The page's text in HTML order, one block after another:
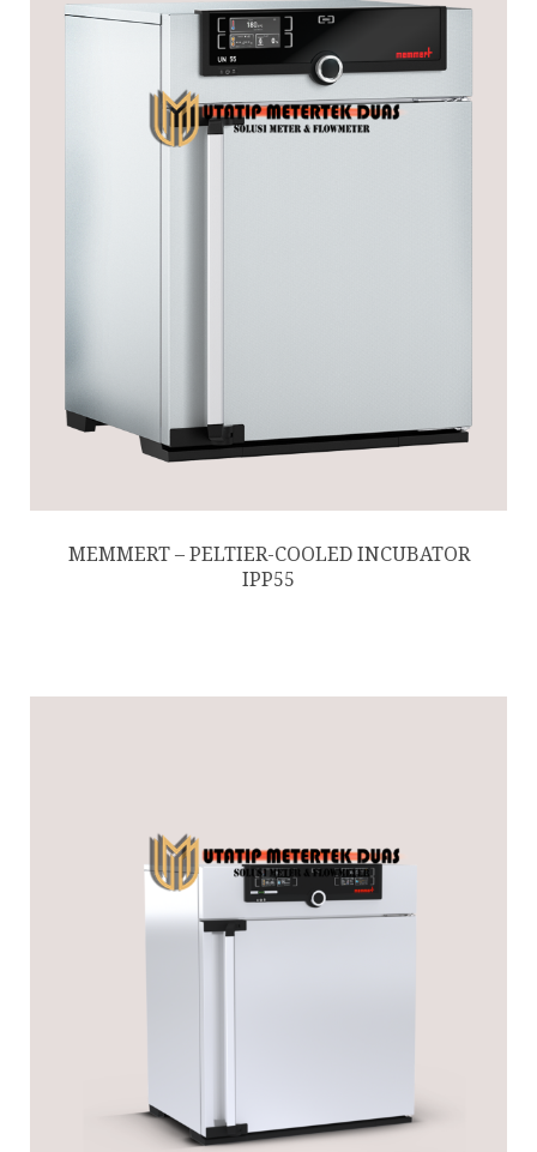
MEMMERT – PELTIER-COOLED INCUBATOR
IPP55